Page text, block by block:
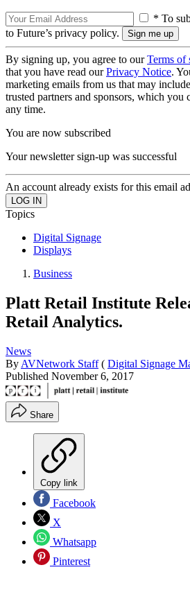
* To
to Future’s privacy policy.
By signing up, you agree to ourTerms of
that you have read ourPrivacy Notice.
marketing emails from us that may
trusted partners and sponsors, which you
any time.
You are now subscribed
Your newsletter sign-up was successful
An account already exists for this email
Topics
Digital Signage
Displays
Business
Platt Retail Institute
Retail Analytics.
News
By AVNetwork Staff ( Digital Signage
Published November 6, 2017
Share
Copy link
Facebook
X
Whatsapp
Pinterest